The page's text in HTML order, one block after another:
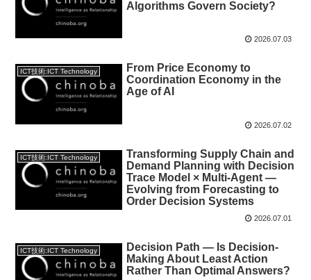
Algorithms Govern Society?
2026.07.03
ICT技術:ICT Technology
From Price Economy to
Coordination Economy in the
Age of AI
2026.07.02
ICT技術:ICT Technology
Transforming Supply Chain and
Demand Planning with Decision
Trace Model × Multi-Agent —
Evolving from Forecasting to
Order Decision Systems
2026.07.01
ICT技術:ICT Technology
Decision Path — Is Decision-
Making About Least Action
Rather Than Optimal Answers?